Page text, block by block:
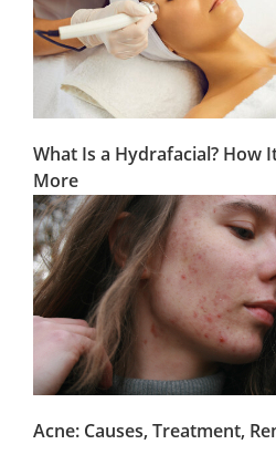
What Is a Hydrafacial? How
More
Acne: Causes, Treatment,